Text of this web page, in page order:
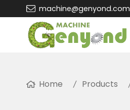
machine@genyond.com
Home Products